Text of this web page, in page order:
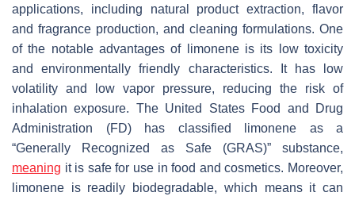
applications, including natural product extraction, flavor
and fragrance production, and cleaning formulations. One
of the notable advantages of limonene is its low toxicity
and environmentally friendly characteristics. It has low
volatility and low vapor pressure, reducing the risk of
inhalation exposure. The United States Food and Drug
Administration (FD) has classified limonene as a
“Generally Recognized as Safe (GRAS)” substance,
meaning it is safe for use in food and cosmetics. Moreover,
limonene is readily biodegradable, which means it can